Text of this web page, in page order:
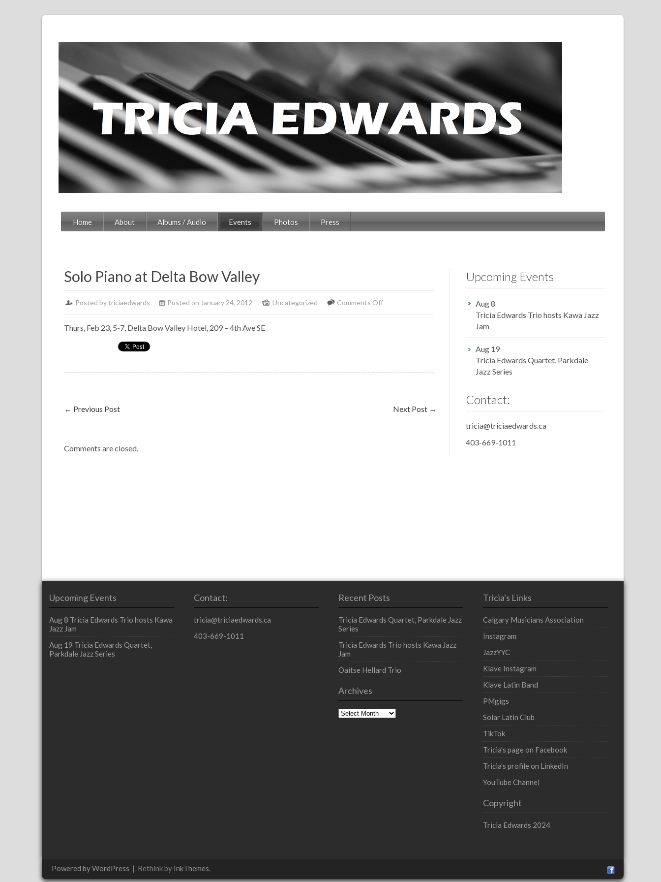
Home About Albums / Audio Events Photos Press
Solo Piano at Delta Bow Valley
Posted bytriciaedwards Posted on January 24, 2012 Uncategorized Comments Offon
Bow
Thurs, Feb 23, 5-7, Delta Bow Valley Hotel, 209 – 4th Ave SE
← Previous Post Next Post →
Comments are closed.
Upcoming Events
Aug 8
Tricia Edwards Trio hosts Kawa Jazz
Jam
Aug 19
Tricia Edwards Quartet, Parkdale
Jazz Series
Contact:
tricia@triciaedwards.ca
403-669-1011
Upcoming Events
Aug 8 Tricia Edwards Trio hosts Kawa
Jazz Jam
Aug 19 Tricia Edwards Quartet,
Parkdale Jazz Series
Contact:
tricia@triciaedwards.ca
403-669-1011
Recent Posts
Tricia Edwards Quartet, Parkdale Jazz
Series
Tricia Edwards Trio hosts Kawa Jazz
Jam
Oaitse Hellard Trio
Archives
Archives
Tricia's Links
Calgary Musicians Association
Instagram
JazzYYC
Klave Instagram
Klave Latin Band
PMgigs
Solar Latin Club
TikTok
Tricia's page on Facebook
Tricia's profile on LinkedIn
YouTube Channel
Copyright
Tricia Edwards 2024
Powered by WordPress | Rethink by InkThemes.